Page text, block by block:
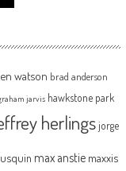
watson brad anderson
jarvis hawkstone park
herlingsjorge
max anstie maxxis